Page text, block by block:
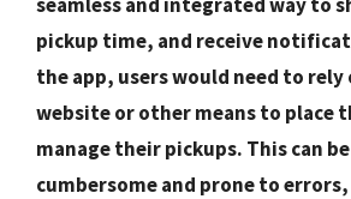
pickup time, and receive
the app, users would need to
website or other means to place
manage their pickups. This can
cumbersome and prone to